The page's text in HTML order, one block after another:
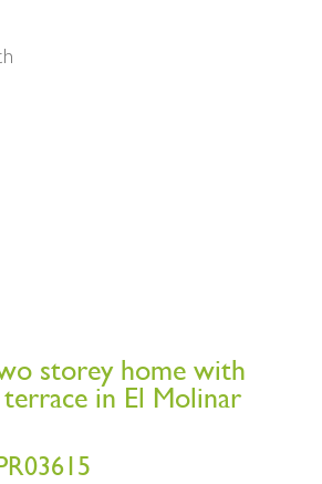
storey home with
in El Molinar